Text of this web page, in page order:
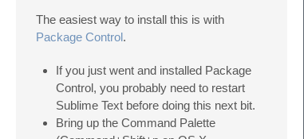
The easiest way to install this is with
Package Control.
If you just went and installed Package
Control, you probably need to restart
Sublime Text before doing this next bit.
Bring up the Command Palette